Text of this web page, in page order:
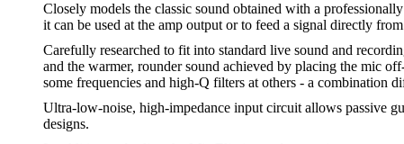
Closely models the classic sound obtained with a
it can be used at the amp output or to feed a signal directly
Carefully researched to fit into standard live sound and
and the warmer, rounder sound achieved by placing the mic
some frequencies and high-Q filters at others - a
Ultra-low-noise, high-impedance input circuit allows passive
designs.